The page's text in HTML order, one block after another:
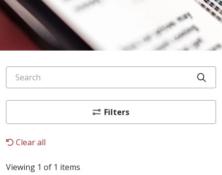
Search
Filters
Clear all
Viewing 1 of 1 items